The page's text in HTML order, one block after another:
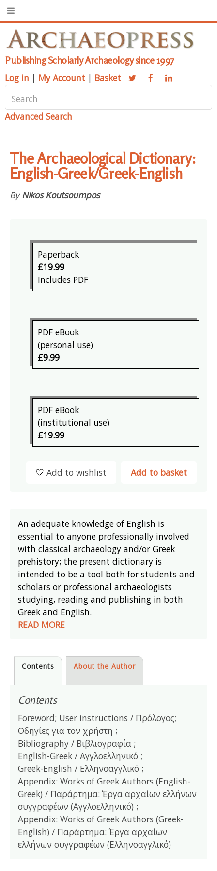
Publishing Scholarly Archaeology since 1997
Log in | My Account | Basket
Advanced Search
The Archaeological Dictionary:
English-Greek/Greek-English
By Nikos Koutsoumpos
Paperback
£19.99
Includes PDF
PDF eBook
(personal use)
£9.99
PDF eBook
(institutional use)
£19.99
Add to basket
Add to wishlist
An adequate knowledge of English is
essential to anyone professionally involved
with classical archaeology and/or Greek
prehistory; the present dictionary is
intended to be a tool both for students and
scholars or professional archaeologists
studying, reading and publishing in both
Greek and English.
READ MORE
Contents About the Author
Contents
Foreword; User instructions / Πρόλογος;
Οδηγίες για τον χρήστη ;
Bibliography / Βιβλιογραφία ;
English-Greek / Αγγλοελληνικό ;
Greek-English / Ελληνοαγγλικό ;
Appendix: Works of Greek Authors (English-
Greek) / Παράρτημα: Έργα αρχαίων ελλήνων
συγγραφέων (Αγγλοελληνικό) ;
Appendix: Works of Greek Authors (Greek-
English) / Παράρτημα: Έργα αρχαίων
ελλήνων συγγραφέων (Ελληνοαγγλικό)